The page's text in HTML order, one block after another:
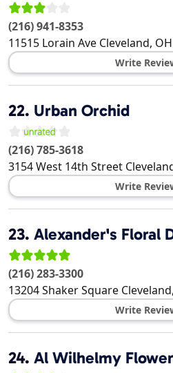
(216) 941-8353
11515 Lorain Ave Cleveland, OH
Write
22. Urban Orchid
(216) 785-3618
3154 West 14th Street
Write
23. Alexander's Floral
(216) 283-3300
13204 Shaker Square Cleveland,
Write
24. Al Wilhelmy